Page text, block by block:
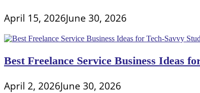
April 15, 2026June 30, 2026
Best Freelance Service Business Ideas
April 2, 2026June 30, 2026